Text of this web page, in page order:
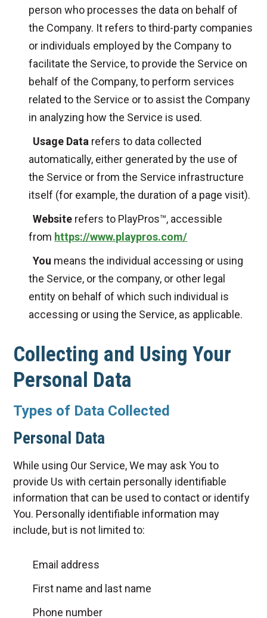
person who processes the data on behalf of
the Company. It refers to third-party companies
or individuals employed by the Company to
facilitate the Service, to provide the Service on
behalf of the Company, to perform services
related to the Service or to assist the Company
in analyzing how the Service is used.
Usage Data refers to data collected
automatically, either generated by the use of
the Service or from the Service infrastructure
itself (for example, the duration of a page visit).
Website refers to PlayPros™, accessible
from https://www.playpros.com/
You means the individual accessing or using
the Service, or the company, or other legal
entity on behalf of which such individual is
accessing or using the Service, as applicable.
Collecting and Using Your
Personal Data
Types of Data Collected
Personal Data
While using Our Service, We may ask You to
provide Us with certain personally identifiable
information that can be used to contact or identify
You. Personally identifiable information may
include, but is not limited to:
Email address
First name and last name
Phone number